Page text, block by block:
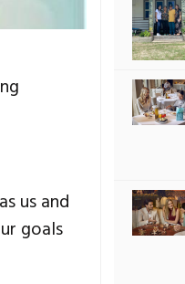
us and
goals